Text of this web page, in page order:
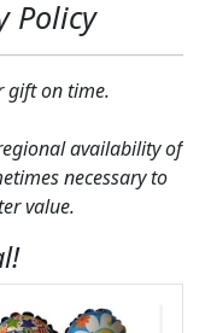
Policy
gift on time.
availability of
necessary to
value.